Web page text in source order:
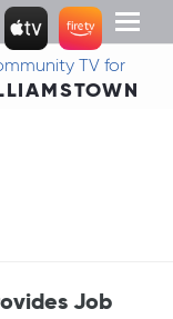
Toggle
TV for
Job